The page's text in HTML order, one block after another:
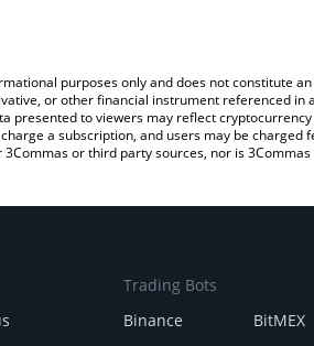
purposes only and does not constitute
or other financial instrument referenced
presented to viewers may reflect
a subscription, and users may be
or third party sources, nor is
Trading Bots
Binance
BitMEX